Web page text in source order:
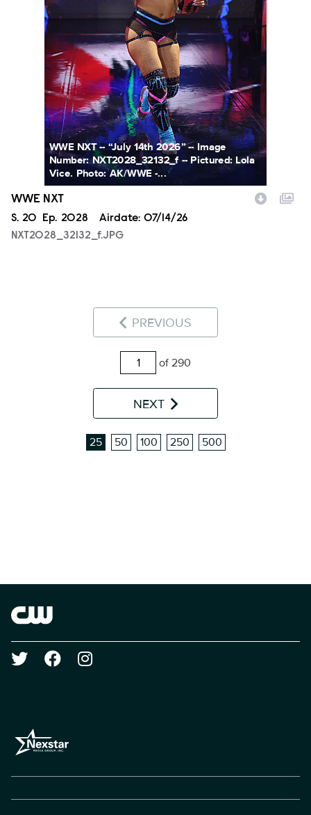
WWE NXT -- “July 14th 2026” -- Image
Number: NXT2028_32132_f -- Pictured: Lola
Vice. Photo: AK/WWE -...
WWE NXT
Season
S. 20 Episode
Ep. 2028 Airdate: 07/14/26
NXT2028_32132_f.JPG
PREVIOUS
of 290
NEXT
25 50 100 250 500
Brand links
Social media